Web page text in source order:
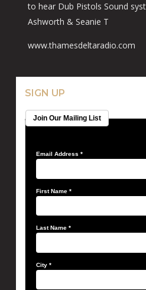
to hear Dub Pistols Sound
Ashworth & Seanie T
www.thamesdeltaradio.com
SIGN UP
Join Our Mailing List
Email Address *
First Name *
Last Name *
City *